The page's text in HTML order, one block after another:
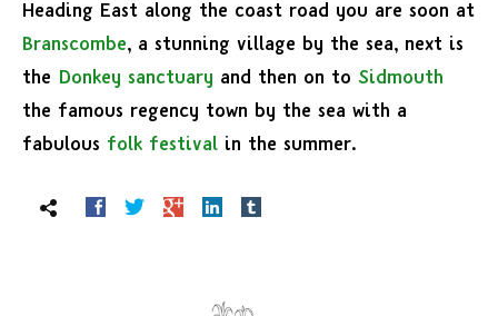
Heading East along the coast road you are soon at
Branscombe, a stunning village by the sea, next is
the
Donkey sanctuary and then on to Sidmouth
the famous regency town by the sea with a
fabulous folk festival in the summer.